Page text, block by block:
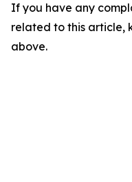
If you have any
related to this article,
above.